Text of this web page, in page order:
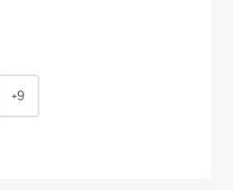
+9